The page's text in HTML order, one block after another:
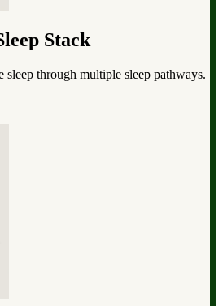
Stack
sleep through multiple sleep pathways.